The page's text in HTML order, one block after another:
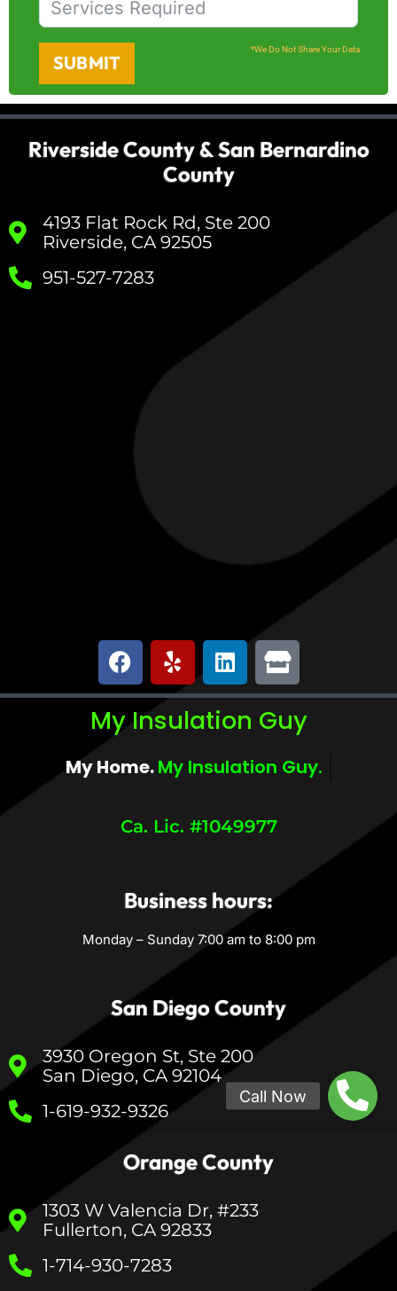
SUBMIT
*We Do Not Share Your Data
Riverside County & San Bernardino
County
4193 Flat Rock Rd, Ste 200
Riverside, CA 92505
951-527-7283
My Insulation Guy
My Home. My Comfort.
Ca. Lic. #1049977
Business hours:
Monday – Sunday 7:00 am to 8:00 pm
San Diego County
3930 Oregon St, Ste 200
San Diego, CA 92104
1-619-932-9326
Orange County
1303 W Valencia Dr, #233
Fullerton, CA 92833
1-714-930-7283